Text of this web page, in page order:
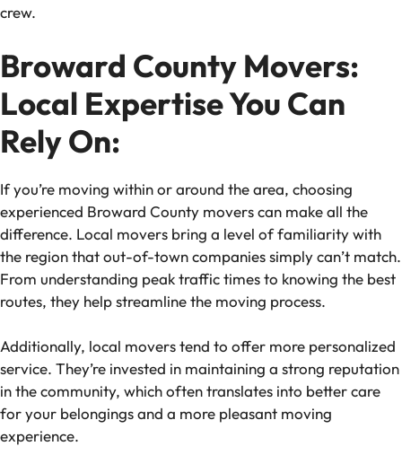
crew.
Broward County Movers:
Local Expertise You Can
Rely On:
If you’re moving within or around the area, choosing
experienced Broward County movers can make all the
difference. Local movers bring a level of familiarity with
the region that out-of-town companies simply can’t match.
From understanding peak traffic times to knowing the best
routes, they help streamline the moving process.
Additionally, local movers tend to offer more personalized
service. They’re invested in maintaining a strong reputation
in the community, which often translates into better care
for your belongings and a more pleasant moving
experience.